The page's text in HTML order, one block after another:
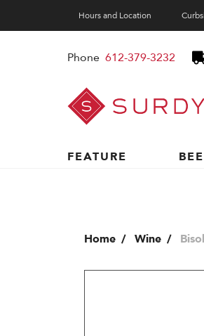
Hours and Location
Phone 612-379-3232
Surdyk's
Liquor
and
Cheese
FEATURE
Home Wine